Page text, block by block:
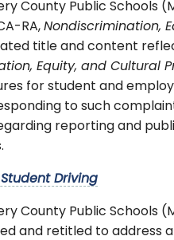
County Public Schools
RA, Nondiscrimination,
title and content
Equity, and Cultural
for student and
to such
reporting and
Driving
County Public Schools
and retitled to address